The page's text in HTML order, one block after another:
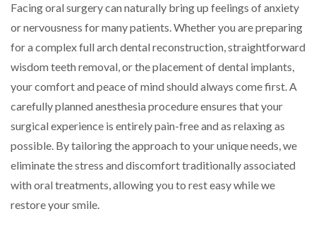
Facing oral surgery can naturally bring up feelings of anxiety
or nervousness for many patients. Whether you are preparing
for a complex full arch dental reconstruction, straightforward
wisdom teeth removal, or the placement of dental implants,
your comfort and peace of mind should always come first. A
carefully planned anesthesia procedure ensures that your
surgical experience is entirely pain-free and as relaxing as
possible. By tailoring the approach to your unique needs, we
eliminate the stress and discomfort traditionally associated
with oral treatments, allowing you to rest easy while we
restore your smile.